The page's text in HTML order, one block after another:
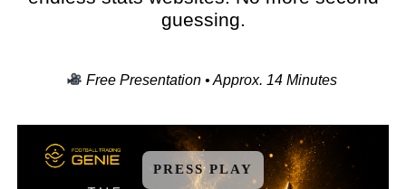
guessing.
Free Presentation • Approx. 14 Minutes
PRESS PLAY